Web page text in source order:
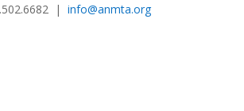
|info@anmta.org